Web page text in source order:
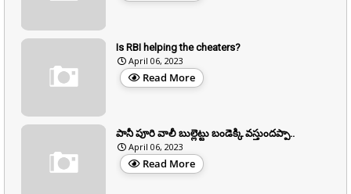
Is RBI helping the cheaters?
April 06, 2023
Read More
పానీ పూరి వాలీ బుల్లెట్టు బండెక్కి వస్తుందప్పా..
April 06, 2023
Read More